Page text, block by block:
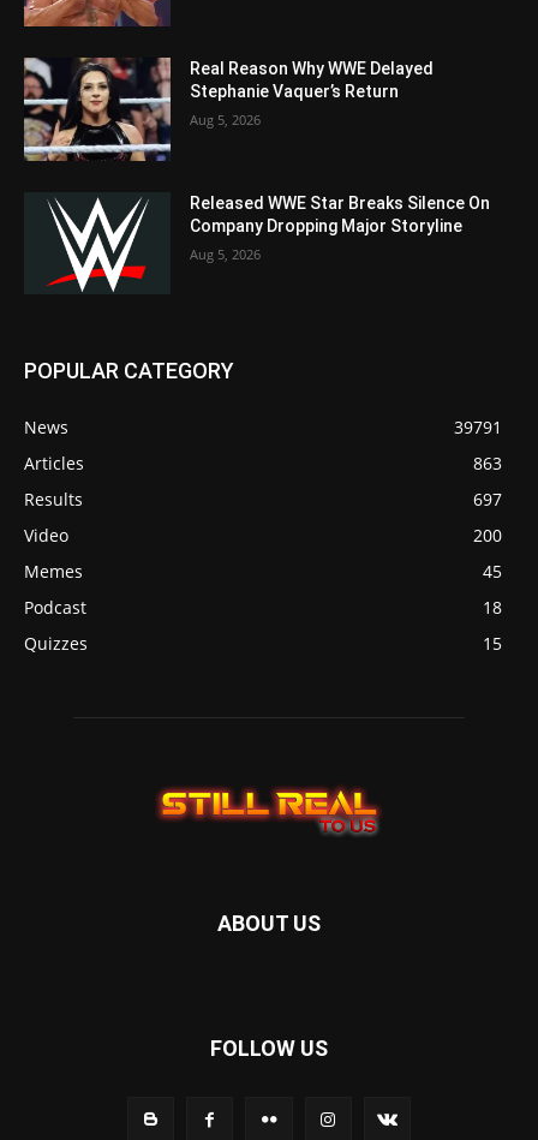
Real Reason Why WWE Delayed
Stephanie Vaquer’s Return
Aug 5, 2026
Released WWE Star Breaks Silence On
Company Dropping Major Storyline
Aug 5, 2026
POPULAR CATEGORY
News
39791
Articles
863
Results
697
Video
200
Memes
45
Podcast
18
Quizzes
15
ABOUT US
FOLLOW US